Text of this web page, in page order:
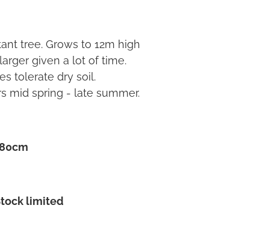
tree. Grows to 12m high
given a lot of time.
tolerate dry soil.
mid spring - late summer.
limited